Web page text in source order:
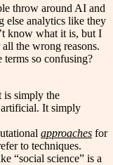
throw around AI and
else analytics like they
know what it is, but I
the wrong reasons.
terms so confusing?
is simply the
artificial. It simply
approaches for
to techniques.
“social science” is a